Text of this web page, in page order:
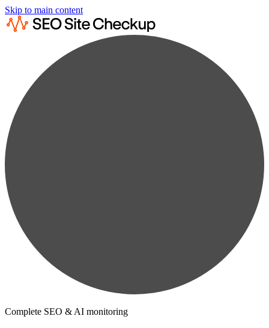
Skip to main content
Complete SEO & AI monitoring